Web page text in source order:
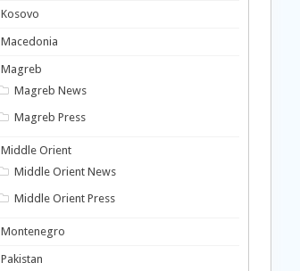
Kosovo
Macedonia
Magreb
Magreb News
Magreb Press
Middle Orient
Middle Orient News
Middle Orient Press
Montenegro
Pakistan